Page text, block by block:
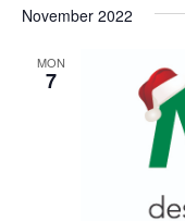
November 2022
MON
7